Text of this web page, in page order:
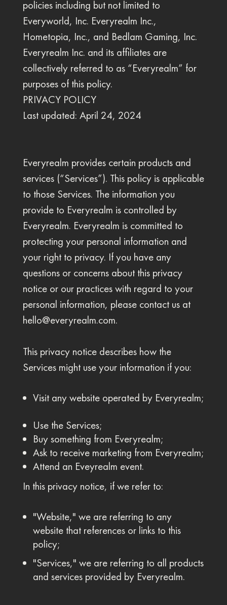
policies including but not limited to
Everyworld, Inc. Everyrealm Inc.,
Hometopia, Inc., and Bedlam Gaming, Inc.
Everyrealm Inc. and its affiliates are
collectively referred to as “Everyrealm” for
purposes of this policy.
PRIVACY POLICY
Last updated: April 24, 2024
Everyrealm provides certain products and
services (“Services”). This policy is applicable
to those Services. The information you
provide to Everyrealm is controlled by
Everyrealm. Everyrealm is committed to
protecting your personal information and
your right to privacy. If you have any
questions or concerns about this privacy
notice or our practices with regard to your
personal information, please contact us at
hello@everyrealm.com.
This privacy notice describes how the
Services might use your information if you:
Visit any website operated by Everyrealm;
Use the Services;
Buy something from Everyrealm;
Ask to receive marketing from Everyrealm;
Attend an Eveyrealm event.
In this privacy notice, if we refer to:
"Website," we are referring to any
website that references or links to this
policy;
"Services," we are referring to all products
and services provided by Everyrealm.